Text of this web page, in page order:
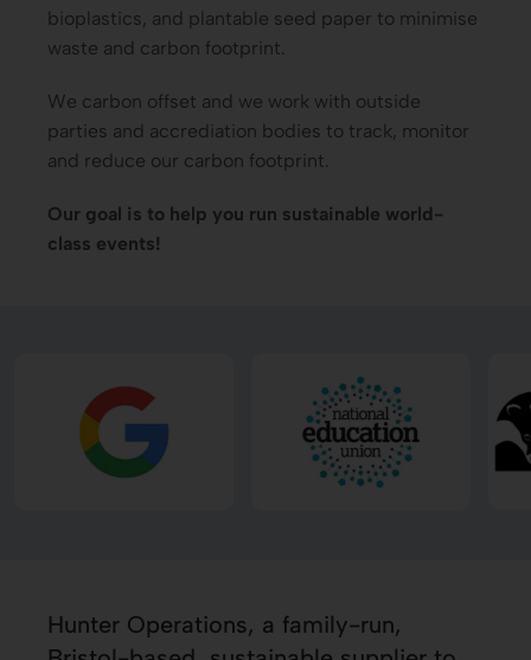
bioplastics, and plantable seed paper to minimise
waste and carbon footprint.
We carbon offset and we work with outside
parties and accrediation bodies to track, monitor
and reduce our carbon footprint.
Our goal is to help you run sustainable world-
class events!
Hunter Operations, a family-run,